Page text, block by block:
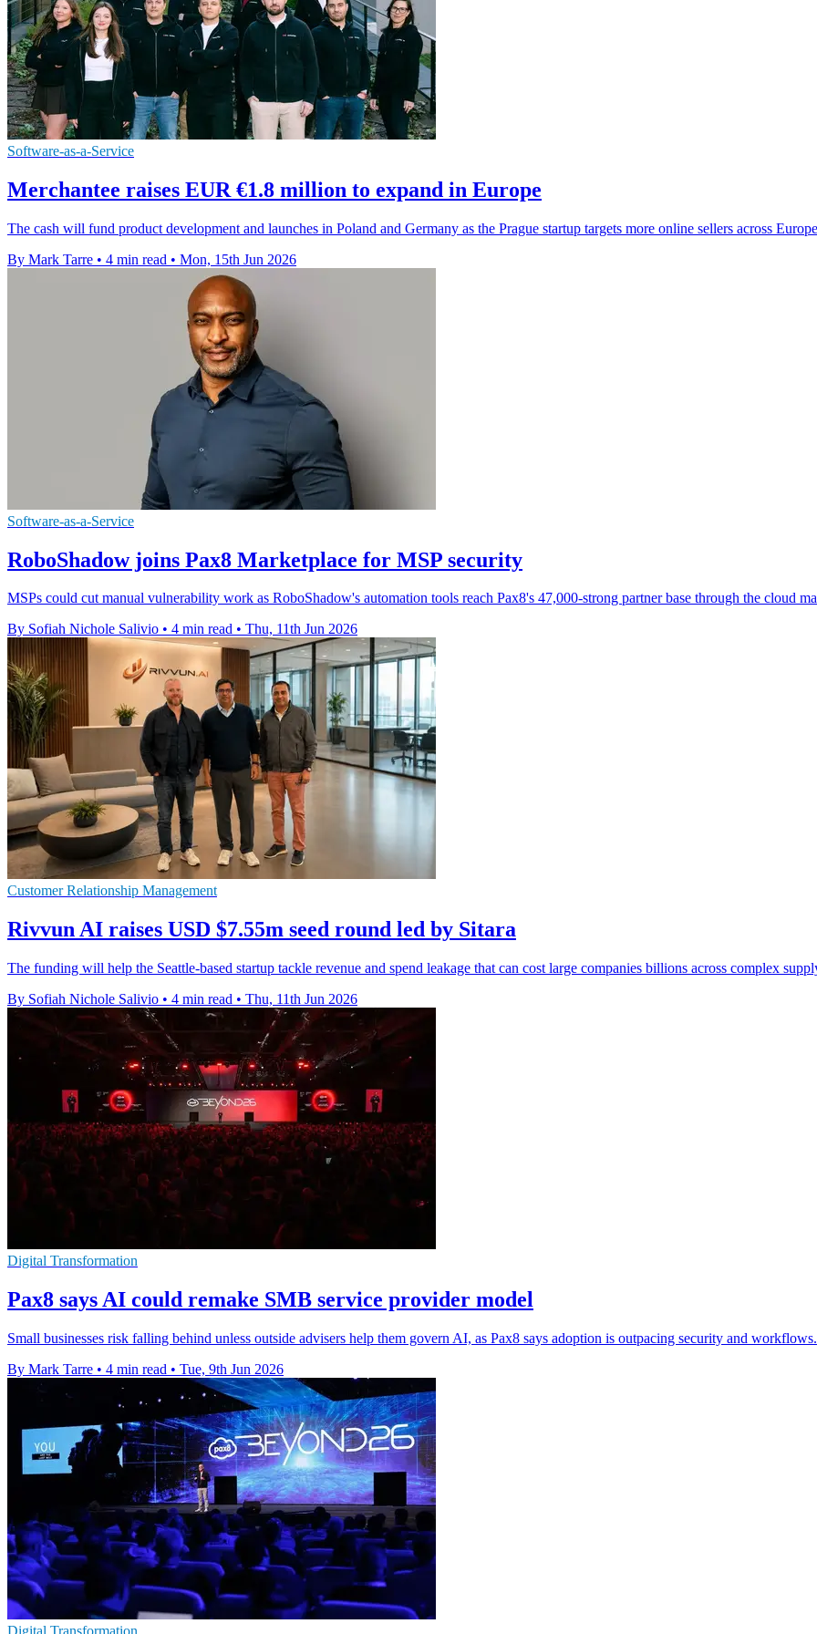
Software-as-a-Service
Merchantee raises EUR €1.8 million to expand in Europe
The cash will fund product development and launches in Poland and Germany as the Prague startup targets more online sellers across
By Mark Tarre • 4 min read • Mon, 15th Jun 2026
Software-as-a-Service
RoboShadow joins Pax8 Marketplace for MSP security
MSPs could cut manual vulnerability work as RoboShadow's automation tools reach Pax8's 47,000-strong partner base through the cloud
By Sofiah Nichole Salivio • 4 min read • Thu, 11th Jun 2026
Customer Relationship Management
Rivvun AI raises USD $7.55m seed round led by Sitara
The funding will help the Seattle-based startup tackle revenue and spend leakage that can cost large companies billions across complex
By Sofiah Nichole Salivio • 4 min read • Thu, 11th Jun 2026
Digital Transformation
Pax8 says AI could remake SMB service provider model
Small businesses risk falling behind unless outside advisers help them govern AI, as Pax8 says adoption is outpacing security and workflows.
By Mark Tarre • 4 min read • Tue, 9th Jun 2026
Digital Transformation